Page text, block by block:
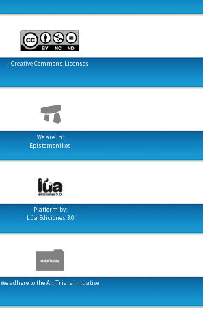
Creative Commons Licenses
We are in:
Epistemonikos
Platform by:
Lúa Ediciones 3.0
We adhere to the All Trials initiative